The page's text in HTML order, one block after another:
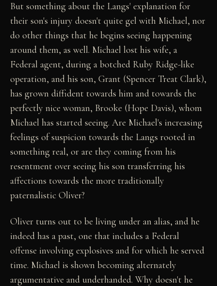
But something about the Langs' explanation for
their son's injury doesn't quite gel with Michael, nor
do other things that he begins seeing happening
around them, as well. Michael lost his wife, a
Federal agent, during a botched Ruby Ridge-like
operation, and his son, Grant (Spencer Treat Clark),
has grown diffident towards him and towards the
perfectly nice woman, Brooke (Hope Davis), whom
Michael has started seeing. Are Michael's increasing
feelings of suspicion towards the Langs rooted in
something real, or are they coming from his
resentment over seeing his son transferring his
affections towards the more traditionally
paternalistic Oliver?
Oliver turns out to be living under an alias, and he
indeed has a past, one that includes a Federal
offense involving explosives and for which he served
time. Michael is shown becoming alternately
argumentative and underhanded. Why doesn't he